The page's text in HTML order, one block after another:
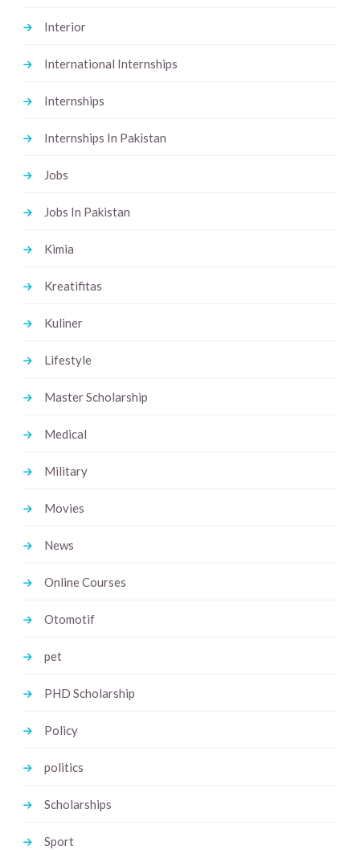
Interior
International Internships
Internships
Internships In Pakistan
Jobs
Jobs In Pakistan
Kimia
Kreatifitas
Kuliner
Lifestyle
Master Scholarship
Medical
Military
Movies
News
Online Courses
Otomotif
pet
PHD Scholarship
Policy
politics
Scholarships
Sport